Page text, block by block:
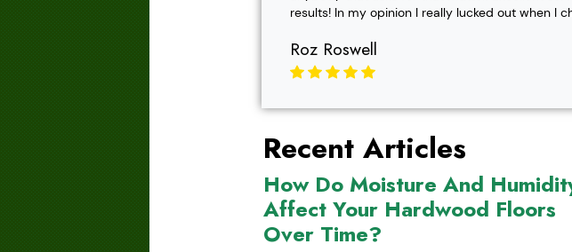
results! In my opinion I really lucked out when I
Roz Roswell
Recent Articles
How Do Moisture And
Affect Your Hardwood Floors
Over Time?